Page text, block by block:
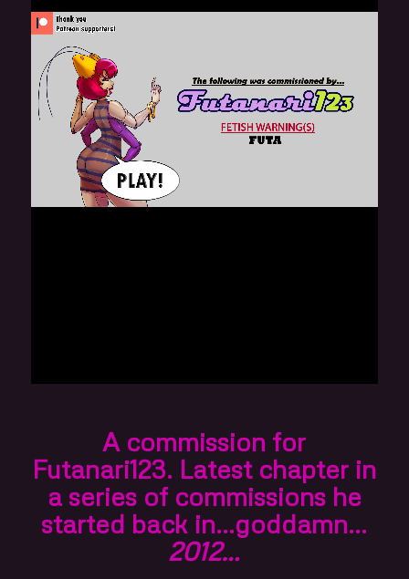
A commission for
Futanari123. Latest chapter in
a series of commissions he
started back in…goddamn…
2012…